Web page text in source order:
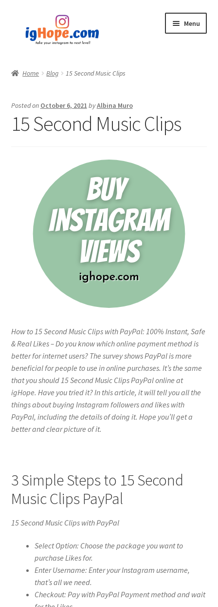
navigation
content
Menu
Blog
Home Blog 15 Second Music Clips
Posted on October 6, 2021 byAlbina Muro
15 Second Music Clips
How to 15 Second Music Clips with PayPal: 100% Instant, Safe
& Real Likes – Do you know which online payment method is
better for internet users? The survey shows PayPal is more
beneficial for people to use in online purchases. It’s the same
that you should 15 Second Music Clips PayPal online at
igHope. Have you tried it? In this article, it will tell you all the
things about buying Instagram followers and likes with
PayPal, including the details of doing it. Hope you’ll get a
better and clear picture of it.
3 Simple Steps to 15 Second
Music Clips PayPal
15 Second Music Clips with PayPal
Select Option: Choose the package you want to
purchase Likes for.
Enter Username: Enter your Instagram username,
that’s all we need.
Checkout: Pay with PayPal Payment method and wait